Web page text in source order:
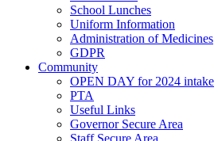
School Lunches
Uniform Information
Administration of Medicines
GDPR
Community
OPEN DAY for 2024 intake
PTA
Useful Links
Governor Secure Area
Staff Secure Area